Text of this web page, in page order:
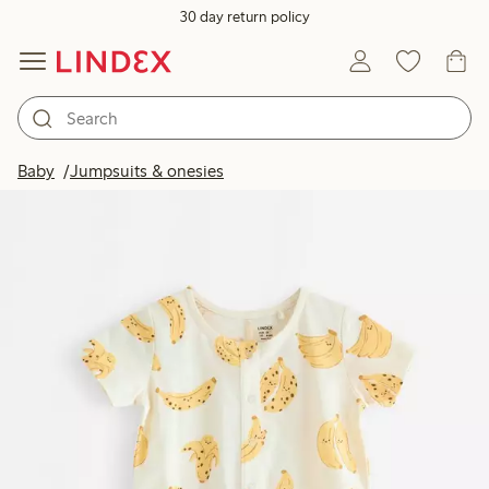
30 day return policy
Baby Jumpsuits & onesies